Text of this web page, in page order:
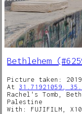
Bethlehem
Picture taken:
At 31.71921059,
Rachel's Tomb,
Palestine
With: FUJIFILM,